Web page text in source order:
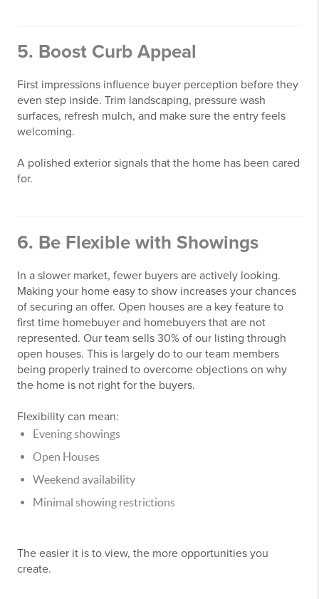
5. Boost Curb Appeal
First impressions influence buyer perception before they
even step inside. Trim landscaping, pressure wash
surfaces, refresh mulch, and make sure the entry feels
welcoming.
A polished exterior signals that the home has been cared
for.
6. Be Flexible with Showings
In a slower market, fewer buyers are actively looking.
Making your home easy to show increases your chances
of securing an offer. Open houses are a key feature to
first time homebuyer and homebuyers that are not
represented. Our team sells 30% of our listing through
open houses. This is largely do to our team members
being properly trained to overcome objections on why
the home is not right for the buyers.
Flexibility can mean:
Evening showings
Open Houses
Weekend availability
Minimal showing restrictions
The easier it is to view, the more opportunities you
create.